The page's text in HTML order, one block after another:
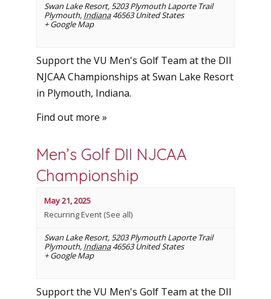
Swan Lake Resort, 5203 Plymouth Laporte Trail
Plymouth, Indiana 46563 United States
+ Google Map
Support the VU Men's Golf Team at the DII
NJCAA Championships at Swan Lake Resort
in Plymouth, Indiana.
Find out more »
Men’s Golf DII NJCAA
Championship
May 21, 2025
Recurring Event (See all)
Swan Lake Resort, 5203 Plymouth Laporte Trail
Plymouth, Indiana 46563 United States
+ Google Map
Support the VU Men's Golf Team at the DII